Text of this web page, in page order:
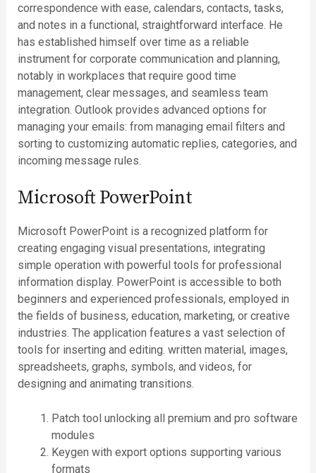
correspondence with ease, calendars, contacts, tasks,
and notes in a functional, straightforward interface. He
has established himself over time as a reliable
instrument for corporate communication and planning,
notably in workplaces that require good time
management, clear messages, and seamless team
integration. Outlook provides advanced options for
managing your emails: from managing email filters and
sorting to customizing automatic replies, categories, and
incoming message rules.
Microsoft PowerPoint
Microsoft PowerPoint is a recognized platform for
creating engaging visual presentations, integrating
simple operation with powerful tools for professional
information display. PowerPoint is accessible to both
beginners and experienced professionals, employed in
the fields of business, education, marketing, or creative
industries. The application features a vast selection of
tools for inserting and editing. written material, images,
spreadsheets, graphs, symbols, and videos, for
designing and animating transitions.
Patch tool unlocking all premium and pro software
modules
Keygen with export options supporting various
formats